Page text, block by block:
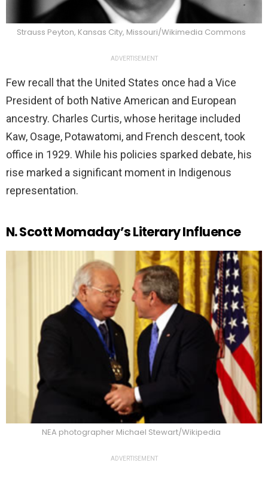
Strauss Peyton, Kansas City, Missouri/Wikimedia Commons
ADVERTISEMENT
Few recall that the United States once had a Vice
President of both Native American and European
ancestry. Charles Curtis, whose heritage included
Kaw, Osage, Potawatomi, and French descent, took
office in 1929. While his policies sparked debate, his
rise marked a significant moment in Indigenous
representation.
N. Scott Momaday’s Literary Influence
NEA photographer Michael Stewart/Wikipedia
ADVERTISEMENT